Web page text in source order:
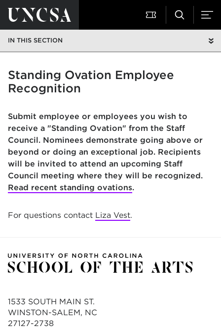
IN THIS SECTION
Standing Ovation Employee
Recognition
Submit employee or employees you wish to
receive a "Standing Ovation" from the Staff
Council. Nominees demonstrate going above or
beyond or doing an exceptional job. Recipients
will be invited to attend an upcoming Staff
Council meeting where they will be recognized.
Read recent standing ovations.
For questions contact Liza Vest.
1533 SOUTH MAIN ST.
WINSTON-SALEM, NC
27127-2738